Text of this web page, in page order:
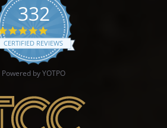
332
4.9 star rating
CERTIFIED REVIEWS
Powered by YOTPO